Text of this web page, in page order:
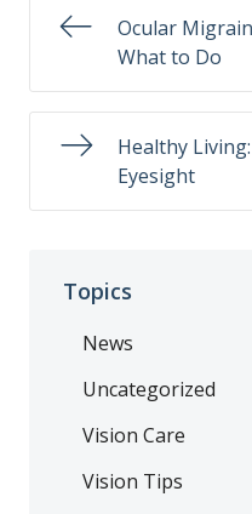
Ocular
What to Do
Healthy
Eyesight
Topics
News
Uncategorized
Vision Care
Vision Tips